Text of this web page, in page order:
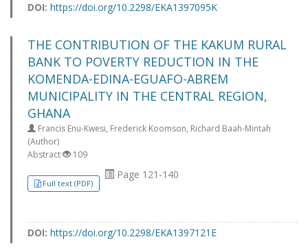
DOI: https://doi.org/10.2298/EKA1397095K
THE CONTRIBUTION OF THE KAKUM RURAL
BANK TO POVERTY REDUCTION IN THE
KOMENDA-EDINA-EGUAFO-ABREM
MUNICIPALITY IN THE CENTRAL REGION,
GHANA
Francis Enu-Kwesi, Frederick Koomson, Richard Baah-Mintah
(Author)
Abstract
109
Full text (PDF)
Page 121-140
DOI: https://doi.org/10.2298/EKA1397121E